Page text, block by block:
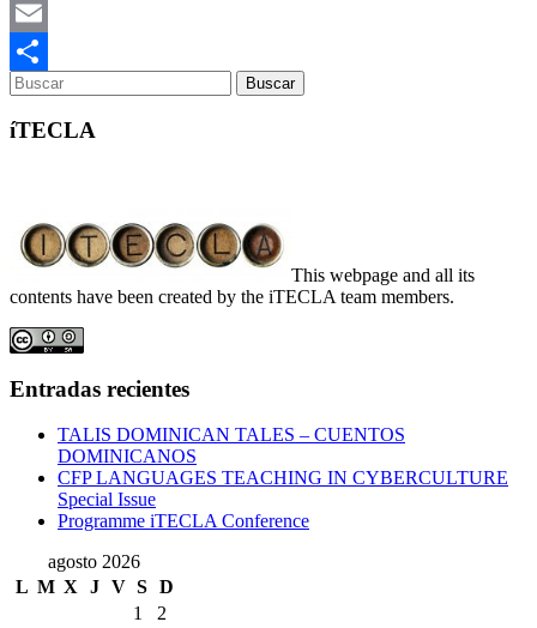
Mastodon
Email
Compartir
íTECLA
This webpage and all its
contents have been created by the iTECLA team members.
Entradas recientes
TALIS DOMINICAN TALES – CUENTOS
DOMINICANOS
CFP LANGUAGES TEACHING IN CYBERCULTURE
Special Issue
Programme iTECLA Conference
agosto 2026
L M X J V S D
1
2